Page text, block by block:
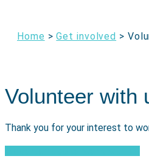
Home >Get involved >
Volunteer with
Thank you for your interest to